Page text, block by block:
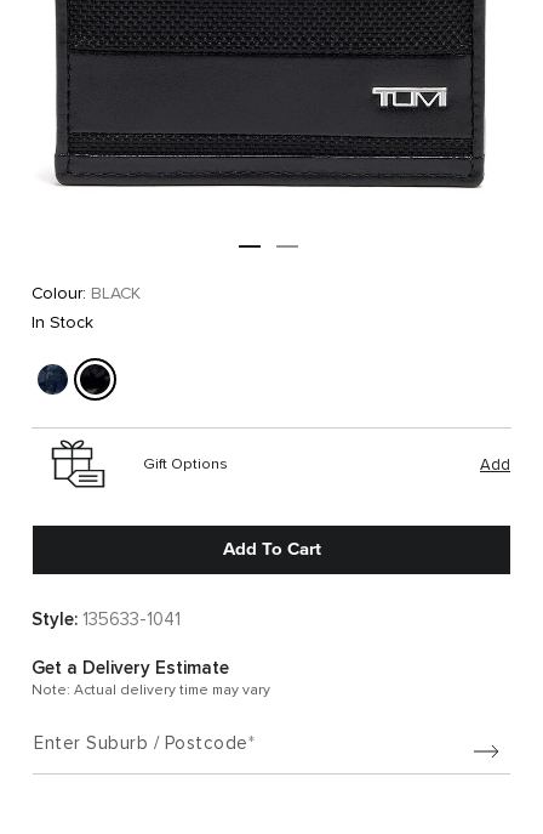
Colour: BLACK
In Stock
Gift Options Add
Add To Cart
Style: 135633-1041
Get a Delivery Estimate
Note: Actual delivery time may vary
Enter Suburb / Postcode